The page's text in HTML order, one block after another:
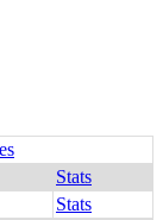
Stats
Stats